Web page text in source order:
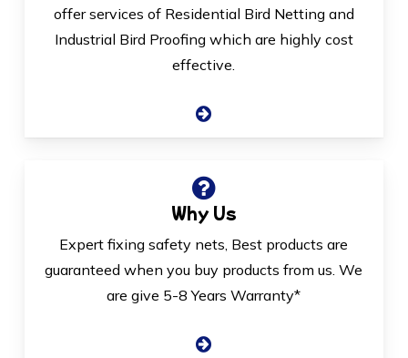
offer services of Residential Bird Netting and
Industrial Bird Proofing which are highly cost
effective.
Why Us
Expert fixing safety nets, Best products are
guaranteed when you buy products from us. We
are give 5-8 Years Warranty*